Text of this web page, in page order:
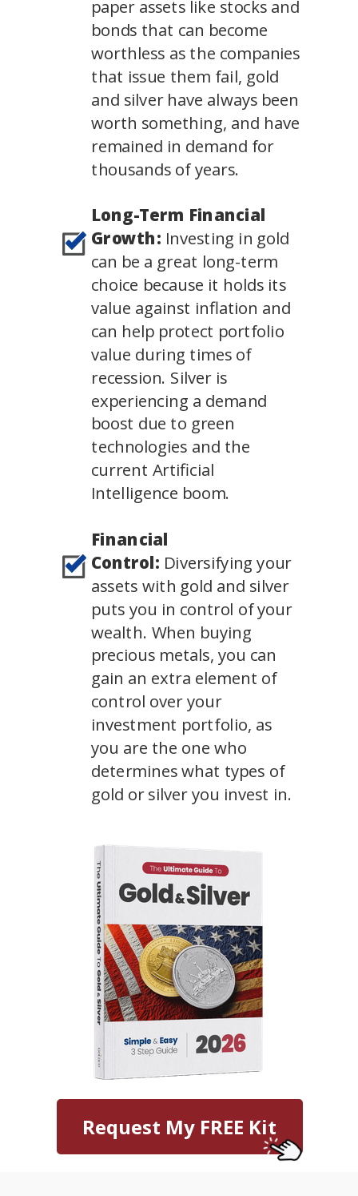
paper assets like stocks and
bonds that can become
worthless as the companies
that issue them fail, gold
and silver have always been
worth something, and have
remained in demand for
thousands of years.
Long-Term Financial
Growth: Investing in gold
can be a great long-term
choice because it holds its
value against inflation and
can help protect portfolio
value during times of
recession. Silver is
experiencing a demand
boost due to green
technologies and the
current Artificial
Intelligence boom.
Financial
Control: Diversifying your
assets with gold and silver
puts you in control of your
wealth. When buying
precious metals, you can
gain an extra element of
control over your
investment portfolio, as
you are the one who
determines what types of
gold or silver you invest in.
Request My FREE Kit